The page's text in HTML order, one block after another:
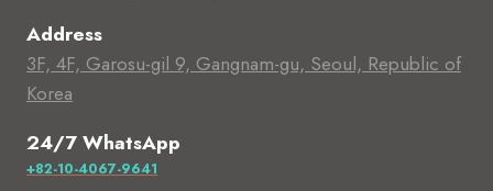
Address
3F, 4F, Garosu-gil 9, Gangnam-gu, Seoul, Republic of
Korea
24/7 WhatsApp
+82-10-4067-9641